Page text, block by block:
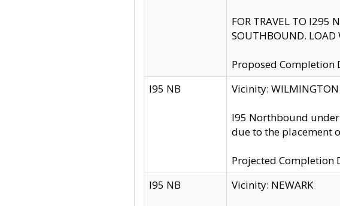
FOR TRAVEL TO I295
SOUTHBOUND. LOAD
Proposed Completion
I95 NB
Vicinity: WILMINGTON
I95 Northbound
due to the placement
Projected Completion
I95 NB
Vicinity: NEWARK